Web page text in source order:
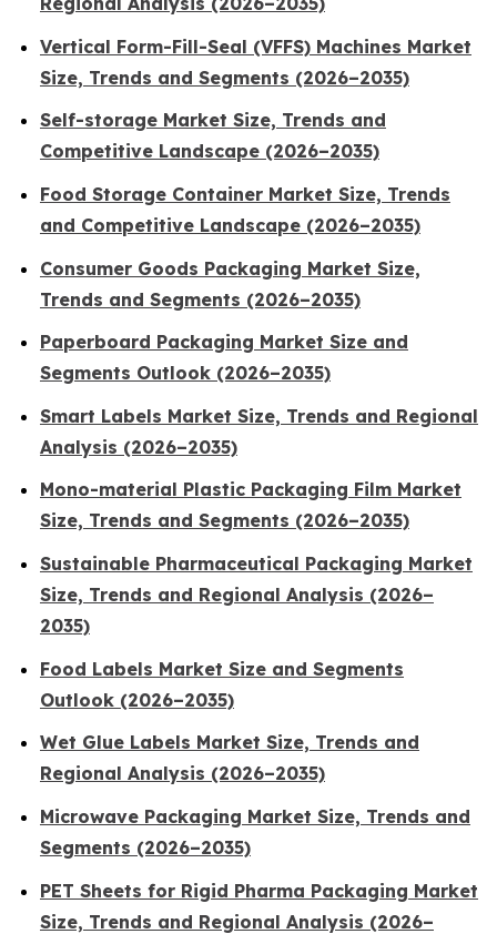
Vertical Form-Fill-Seal (VFFS) Machines Market
Size, Trends and Segments (2026–2035)
Self-storage Market Size, Trends and
Competitive Landscape (2026–2035)
Food Storage Container Market Size, Trends
and Competitive Landscape (2026–2035)
Consumer Goods Packaging Market Size,
Trends and Segments (2026–2035)
Paperboard Packaging Market Size and
Segments Outlook (2026–2035)
Smart Labels Market Size, Trends and Regional
Analysis (2026–2035)
Mono-material Plastic Packaging Film Market
Size, Trends and Segments (2026–2035)
Sustainable Pharmaceutical Packaging Market
Size, Trends and Regional Analysis (2026–
2035)
Food Labels Market Size and Segments
Outlook (2026–2035)
Wet Glue Labels Market Size, Trends and
Regional Analysis (2026–2035)
Microwave Packaging Market Size, Trends and
Segments (2026–2035)
PET Sheets for Rigid Pharma Packaging Market
Size, Trends and Regional Analysis (2026–